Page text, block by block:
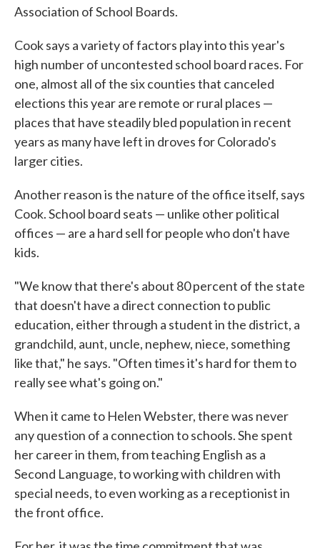
Association of School Boards.
Cook says a variety of factors play into this year's
high number of uncontested school board races. For
one, almost all of the six counties that canceled
elections this year are remote or rural places —
places that have steadily bled population in recent
years as many have left in droves for Colorado's
larger cities.
Another reason is the nature of the office itself, says
Cook. School board seats — unlike other political
offices — are a hard sell for people who don't have
kids.
"We know that there's about 80 percent of the state
that doesn't have a direct connection to public
education, either through a student in the district, a
grandchild, aunt, uncle, nephew, niece, something
like that," he says. "Often times it's hard for them to
really see what's going on."
When it came to Helen Webster, there was never
any question of a connection to schools. She spent
her career in them, from teaching English as a
Second Language, to working with children with
special needs, to even working as a receptionist in
the front office.